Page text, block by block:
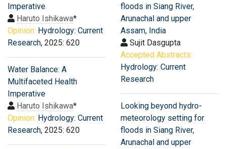
Imperative
Haruto Ishikawa*
Opinion: Hydrology: Current
Research, 2025: 620
Water Balance: A
Multifaceted Health
Imperative
Haruto Ishikawa*
Opinion: Hydrology: Current
Research, 2025: 620
floods in Siang River,
Arunachal and upper
Assam, India
Sujit Dasgupta
Accepted Abstracts:
Hydrology: Current
Research
Looking beyond hydro-
meteorology setting for
floods in Siang River,
Arunachal and upper